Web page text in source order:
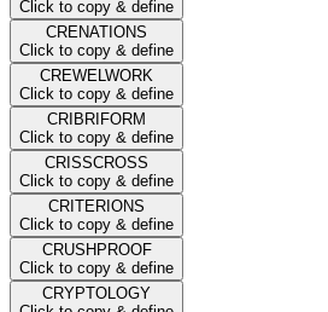
Click to copy & define
CRENATIONS
Click to copy & define
CREWELWORK
Click to copy & define
CRIBRIFORM
Click to copy & define
CRISSCROSS
Click to copy & define
CRITERIONS
Click to copy & define
CRUSHPROOF
Click to copy & define
CRYPTOLOGY